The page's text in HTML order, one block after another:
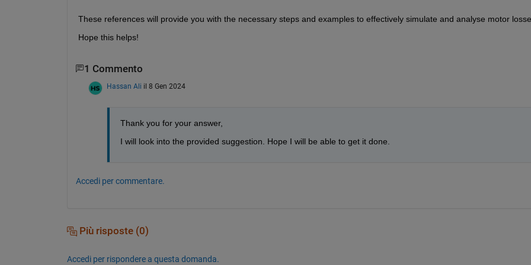
These references will provide you with the necessary steps and examples to effectively simulate and analyse motor
Hope this helps!
1 Commento
Hassan Ali il 8 Gen 2024
Thank you for your answer,
I will look into the provided suggestion. Hope I will be able to get it done.
Accedi per commentare.
Più risposte (0)
Accedi per rispondere a questa domanda.